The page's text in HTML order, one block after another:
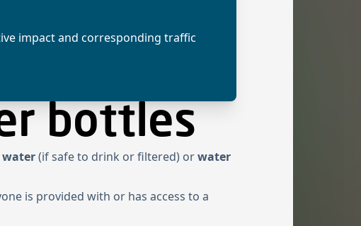
impact and corresponding traffic
bottles
(if safe to drink or filtered) orwater
is provided with or has access to a